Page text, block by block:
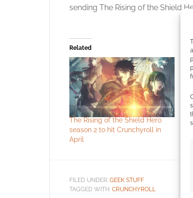
sending The Rising of the Shield
Related
The Rising of the Shield Hero
season 2 to hit Crunchyroll in
April
FILED UNDER: GEEK STUFF
TAGGED WITH: CRUNCHYROLL